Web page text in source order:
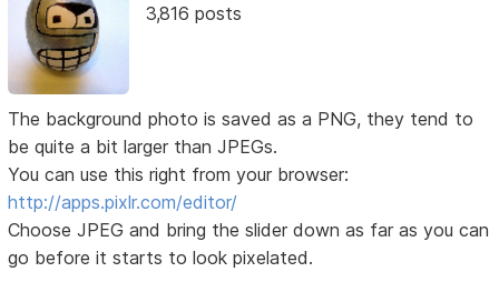
3,816 posts
The background photo is saved as a PNG, they tend to
be quite a bit larger than JPEGs.
You can use this right from your browser:
http://apps.pixlr.com/editor/
Choose JPEG and bring the slider down as far as you can
go before it starts to look pixelated.